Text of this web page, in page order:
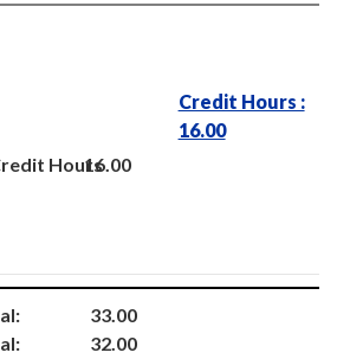
Credit Hours :
16.00
Hours16.00
33.00
32.00